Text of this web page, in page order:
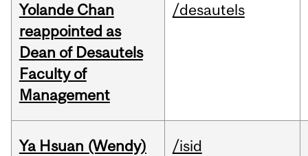
Yolande Chan
reappointed as
Dean of Desautels
Faculty of
Management
/desautels
Ya Hsuan (Wendy)
/isid